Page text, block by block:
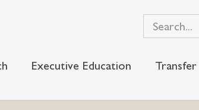
Executive Education Transfer